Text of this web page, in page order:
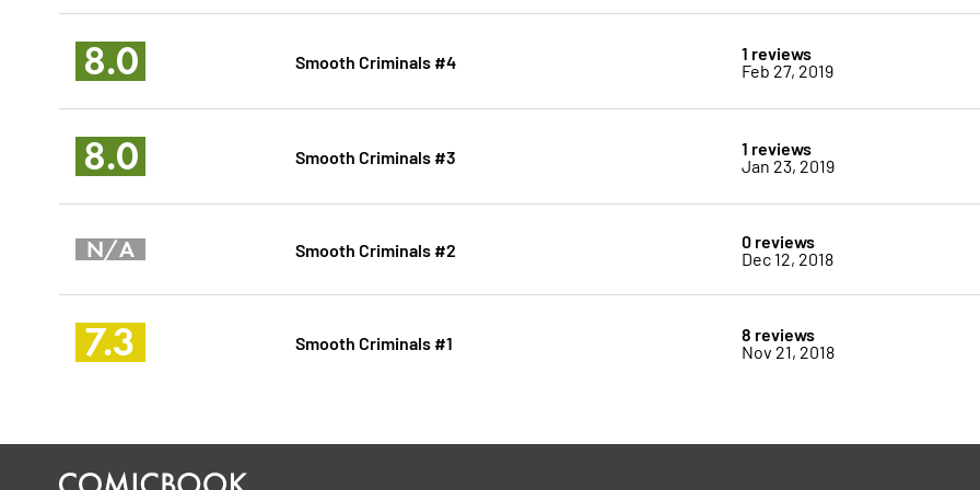
8.0 Smooth Criminals #4 1 reviews
Feb 27, 2019
8.0 Smooth Criminals #3 1 reviews
Jan 23, 2019
N/A Smooth Criminals #2 0 reviews
Dec 12, 2018
7.3 Smooth Criminals #1 8 reviews
Nov 21, 2018